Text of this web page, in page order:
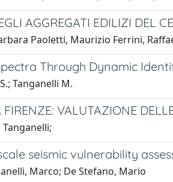
AGGREGATI EDILIZI DEL
Paoletti, Maurizio Ferrini,
Through Dynamic
Tanganelli M.
FIRENZE: VALUTAZIONE
seismic vulnerability
Marco; De Stefano, Mario